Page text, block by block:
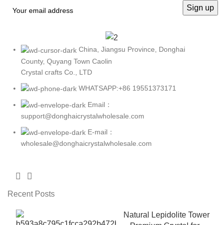
China, Jiangsu Province, Donghai
County, Quyang Town Caolin
Crystal crafts Co., LTD
WHATSAPP:+86 19551373171
Email：
support@donghaicrystalwholesale.com
E-mail：
wholesale@donghaicrystalwholesale.com
Recent Posts
Natural Lepidolite Tower